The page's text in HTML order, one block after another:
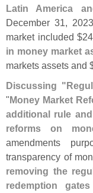
Latin America
December 31,
market included $
in money market
markets assets and
Discussing "
"Money Market
additional rule
reforms on
amendments
transparency of
removing the
redemption